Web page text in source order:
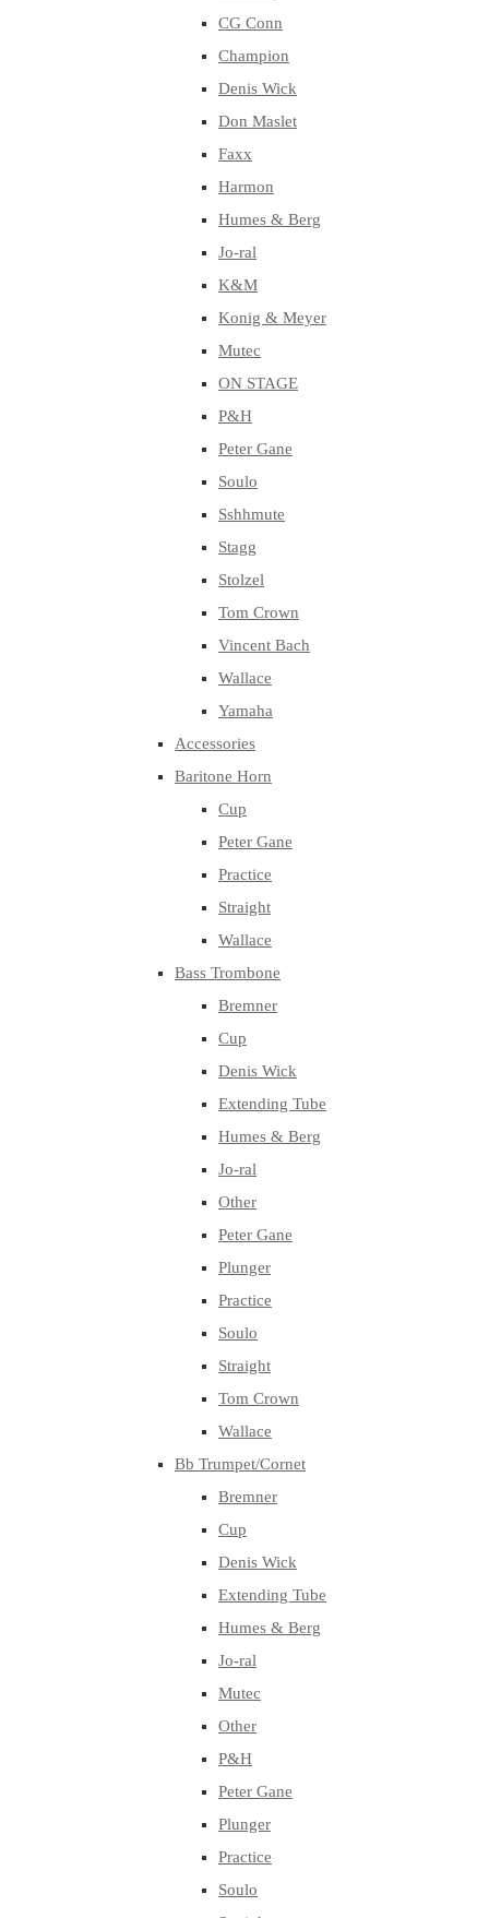
CG Conn
Champion
Denis Wick
Don Maslet
Faxx
Harmon
Humes & Berg
Jo-ral
K&M
Konig & Meyer
Mutec
ON STAGE
P&H
Peter Gane
Soulo
Sshhmute
Stagg
Stolzel
Tom Crown
Vincent Bach
Wallace
Yamaha
Accessories
Baritone Horn
Cup
Peter Gane
Practice
Straight
Wallace
Bass Trombone
Bremner
Cup
Denis Wick
Extending Tube
Humes & Berg
Jo-ral
Other
Peter Gane
Plunger
Practice
Soulo
Straight
Tom Crown
Wallace
Bb Trumpet/Cornet
Bremner
Cup
Denis Wick
Extending Tube
Humes & Berg
Jo-ral
Mutec
Other
P&H
Peter Gane
Plunger
Practice
Soulo